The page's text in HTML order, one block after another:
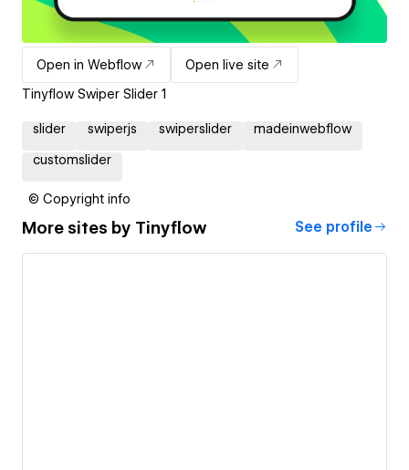
Open in Webflow
Open live site
Tinyflow Swiper Slider 1
slider swiperjs swiperslider madeinwebflow
customslider
© Copyright info
More sites by Tinyflow See profile